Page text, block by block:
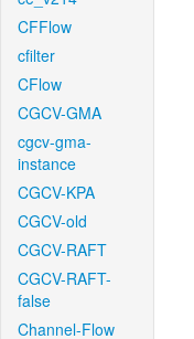
CFFlow
cfilter
CFlow
CGCV-GMA
cgcv-gma-
instance
CGCV-KPA
CGCV-old
CGCV-RAFT
CGCV-RAFT-
false
Channel-Flow